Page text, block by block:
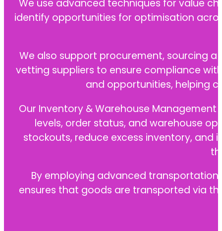
We use advanced techniques for value
identify opportunities for optimisation
We also support procurement, sourcing
vetting suppliers to ensure compliance
and opportunities, helping
Our Inventory & Warehouse
levels, order status, and warehouse
stockouts, reduce excess inventory, and
By employing advanced
ensures that goods are transported via